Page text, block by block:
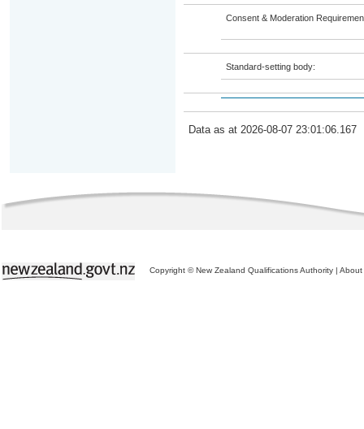
Consent & Moderation
Standard-setting body:
Data as at 2026-08-07 23:01:06.167
Copyright © New Zealand Qualifications Authority | About